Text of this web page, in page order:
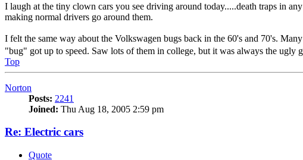
I laugh at the tiny clown cars you see driving around today.....death traps in
making normal drivers go around them.
I felt the same way about the Volkswagen bugs back in the 60's and 70's.
"bug" got up to speed. Saw lots of them in college, but it was always the ugly
Top
Norton
Posts: 2241
Joined: Thu Aug 18, 2005 2:59 pm
Re: Electric cars
Quote